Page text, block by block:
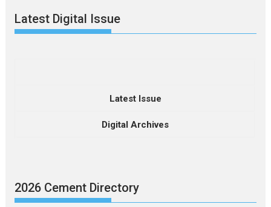
Latest Digital Issue
Latest Issue
Digital Archives
2026 Cement Directory